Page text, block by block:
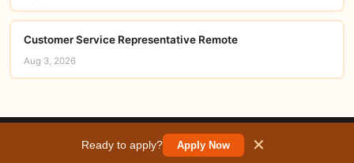
Customer Service Representative Remote
Aug 3, 2026
© 2026 careerorbit.online
Ready to apply? Apply Now ✕